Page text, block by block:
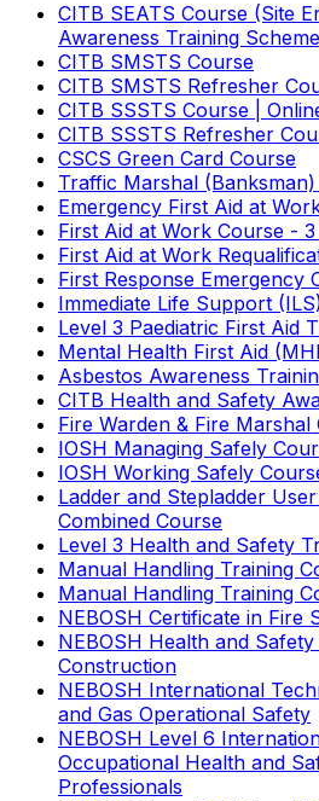
CITB SEATS Course (Site
Awareness Training
CITB SMSTS Course
CITB SMSTS Refresher
CITB SSSTS Course |
CITB SSSTS Refresher
CSCS Green Card Course
Traffic Marshal
Emergency First Aid at
First Aid at Work Course - 3
First Aid at Work
First Response Emergency
Immediate Life Support
Level 3 Paediatric First Aid
Mental Health First Aid
Asbestos Awareness
CITB Health and Safety
Fire Warden & Fire Marshal
IOSH Managing Safely
IOSH Working Safely
Ladder and Stepladder
Combined Course
Level 3 Health and Safety
Manual Handling Training
Manual Handling Training
NEBOSH Certificate in Fire
NEBOSH Health and
Construction
NEBOSH International
and Gas Operational Safety
NEBOSH Level 6
Occupational Health and
Professionals